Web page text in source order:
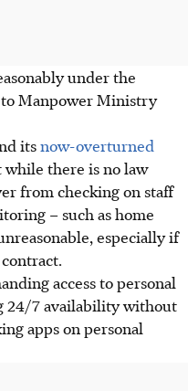
under the
Manpower Ministry
itsnow-overturned
while there is no law
from checking on staff
– such as home
especially if
access to personal
24/7 availability without
apps on personal